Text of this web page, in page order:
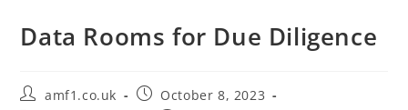
Data Rooms for Due Diligence
amf1.co.uk
October 8, 2023